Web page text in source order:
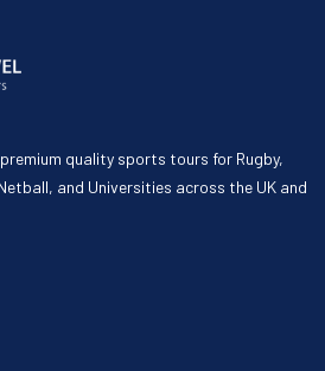
quality sports tours for Rugby,
and Universities across the UK and